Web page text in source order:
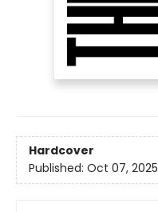
Hardcover
Published: Oct 07, 2025